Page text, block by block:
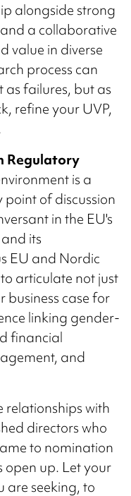
alongside strong
a collaborative
value in diverse
process can
as failures, but as
refine your UVP,
Regulatory
is a
of discussion
in the EU's
its
EU and Nordic
articulate not just
business case for
linking gender-
financial
and
relationships with
directors who
to nomination
open up. Let your
are seeking, to